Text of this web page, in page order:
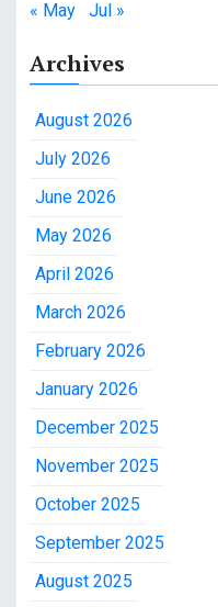
« May Jul »
Archives
August 2026
July 2026
June 2026
May 2026
April 2026
March 2026
February 2026
January 2026
December 2025
November 2025
October 2025
September 2025
August 2025